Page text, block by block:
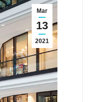
Mar
13
2021